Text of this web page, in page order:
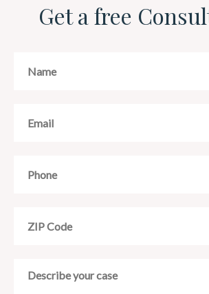
Get a free